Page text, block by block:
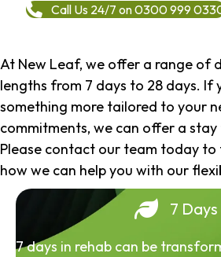
Call Us 24/7 on 0300 999
At New Leaf, we offer a range of
lengths from 7 days to 28 days. If
something more tailored to your
commitments, we can offer a
Please contact our team today
how we can help you with our
7 Days
7 days in rehab can be